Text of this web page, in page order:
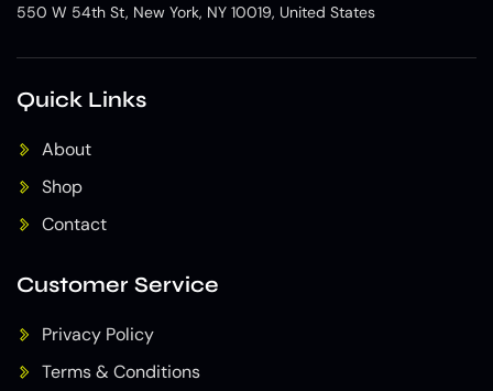
550 W 54th St, New York, NY 10019, United States
Quick Links
About
Shop
Contact
Customer Service
Privacy Policy
Terms & Conditions